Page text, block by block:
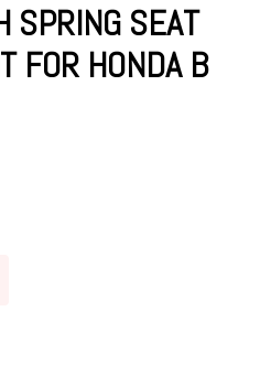
SPRING SEAT
FOR HONDA B